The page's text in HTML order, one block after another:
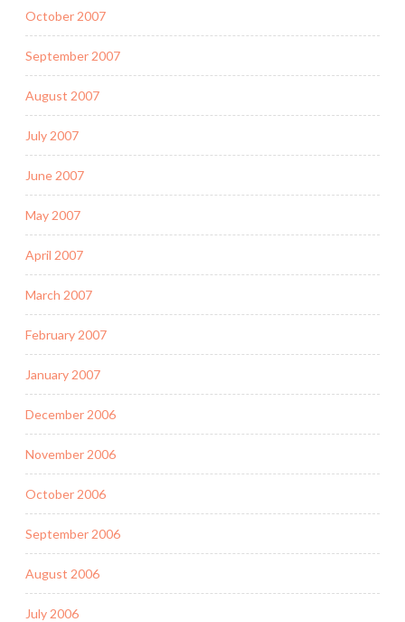
October 2007
September 2007
August 2007
July 2007
June 2007
May 2007
April 2007
March 2007
February 2007
January 2007
December 2006
November 2006
October 2006
September 2006
August 2006
July 2006